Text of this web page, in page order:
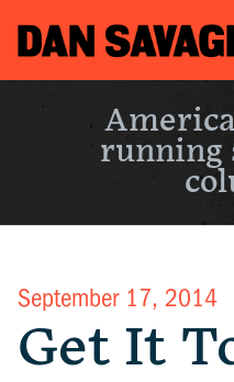
running
September 17, 2014
Get It